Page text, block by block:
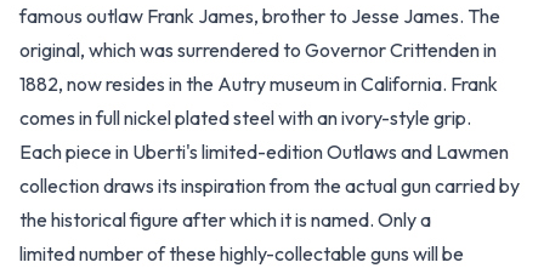
famous outlaw Frank James, brother to Jesse James. The
original, which was surrendered to Governor Crittenden in
1882, now resides in the Autry museum in California. Frank
comes in full nickel plated steel with an ivory-style grip.
Each piece in Uberti's limited-edition Outlaws and Lawmen
collection draws its inspiration from the actual gun carried by
the historical figure after which it is named. Only a
limited number of these highly-collectable guns will be